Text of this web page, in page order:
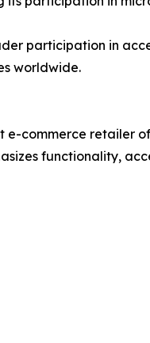
participation in
worldwide.
e-commerce
functionality,